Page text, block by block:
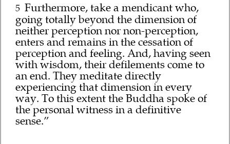
5 Furthermore, take a mendicant who,
going totally beyond the dimension of
neither perception nor non-perception,
enters and remains in the cessation of
perception and feeling. And, having seen
with wisdom, their defilements come to
an end. They meditate directly
experiencing that dimension in every
way. To this extent the Buddha spoke of
the personal witness in a definitive
sense.”